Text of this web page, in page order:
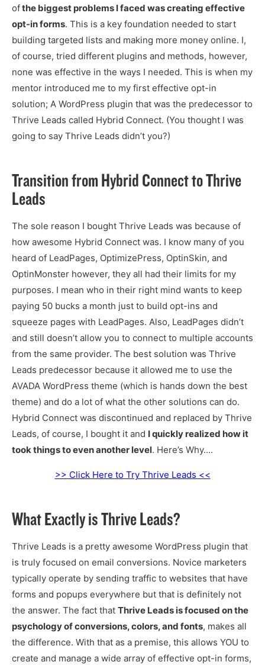
ofthe biggest problems I faced was creating effective
opt-in forms. This is a key foundation needed to start
building targeted lists and making more money online. I,
of course, tried different plugins and methods, however,
none was effective in the ways I needed. This is when my
mentor introduced me to my first effective opt-in
solution; A WordPress plugin that was the predecessor to
Thrive Leads called Hybrid Connect. (You thought I was
going to say Thrive Leads didn’t you?)
Transition from Hybrid Connect to Thrive
Leads
The sole reason I bought Thrive Leads was because of
how awesome Hybrid Connect was. I know many of you
heard of LeadPages, OptimizePress, OptinSkin, and
OptinMonster however, they all had their limits for my
purposes. I mean who in their right mind wants to keep
paying 50 bucks a month just to build opt-ins and
squeeze pages with LeadPages. Also, LeadPages didn’t
and still doesn’t allow you to connect to multiple accounts
from the same provider. The best solution was Thrive
Leads predecessor because it allowed me to use the
AVADA WordPress theme (which is hands down the best
theme) and do a lot of what the other solutions can do.
Hybrid Connect was discontinued and replaced by Thrive
Leads, of course, I bought it and I quickly realized how it
took things to even another level. Here’s Why….
>> Click Here to Try Thrive Leads <<
What Exactly is Thrive Leads?
Thrive Leads is a pretty awesome WordPress plugin that
is truly focused on email conversions. Novice marketers
typically operate by sending traffic to websites that have
forms and popups everywhere but that is definitely not
the answer. The fact that Thrive Leads is focused on the
psychology of conversions, colors, and fonts, makes all
the difference. With that as a premise, this allows YOU to
create and manage a wide array of effective opt-in forms,